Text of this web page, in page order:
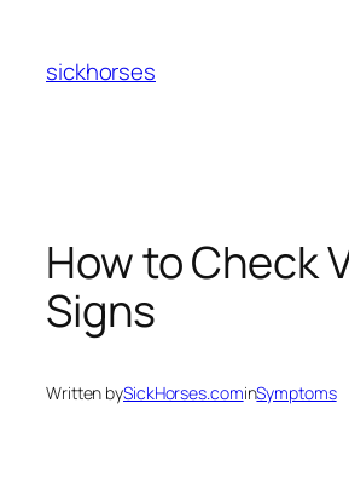
content
sickhorses
How to Check
Signs
Written bySickHorses.cominSymptoms